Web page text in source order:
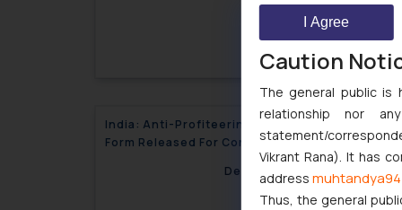
India: Anti-Profiteering Application
Form Released For Consumers
December 8, 2017
Caution
The general public is
relationship nor
statement/
Vikrant Rana). It has
address
Thus, the general
I Agree